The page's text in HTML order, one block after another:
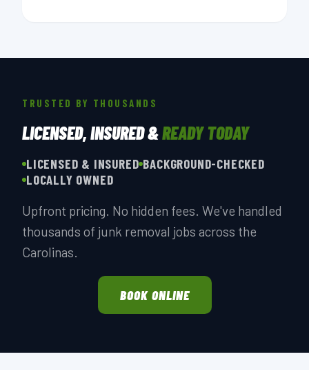
TRUSTED BY THOUSANDS
LICENSED, INSURED &READY TODAY
LICENSED & INSURED BACKGROUND-CHECKED
LOCALLY OWNED
Upfront pricing. No hidden fees. We've handled
thousands of junk removal jobs across the
Carolinas.
BOOK ONLINE